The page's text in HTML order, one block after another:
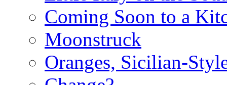
Coming Soon to a
Moonstruck
Oranges, Sicilian-